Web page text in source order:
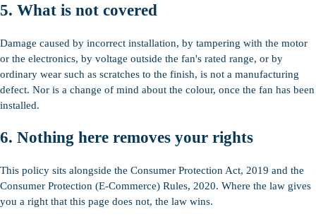
5. What is not covered
Damage caused by incorrect installation, by tampering with the motor
or the electronics, by voltage outside the fan's rated range, or by
ordinary wear such as scratches to the finish, is not a manufacturing
defect. Nor is a change of mind about the colour, once the fan has been
installed.
6. Nothing here removes your rights
This policy sits alongside the Consumer Protection Act, 2019 and the
Consumer Protection (E-Commerce) Rules, 2020. Where the law gives
you a right that this page does not, the law wins.